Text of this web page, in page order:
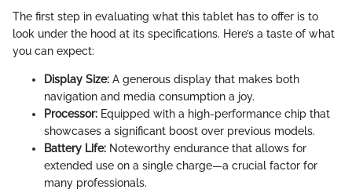
The first step in evaluating what this tablet has to offer is to
look under the hood at its specifications. Here’s a taste of what
you can expect:
Display Size: A generous display that makes both
navigation and media consumption a joy.
Processor: Equipped with a high-performance chip that
showcases a significant boost over previous models.
Battery Life: Noteworthy endurance that allows for
extended use on a single charge—a crucial factor for
many professionals.